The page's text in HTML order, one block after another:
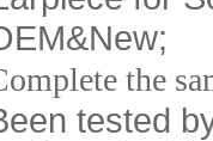
the
tested